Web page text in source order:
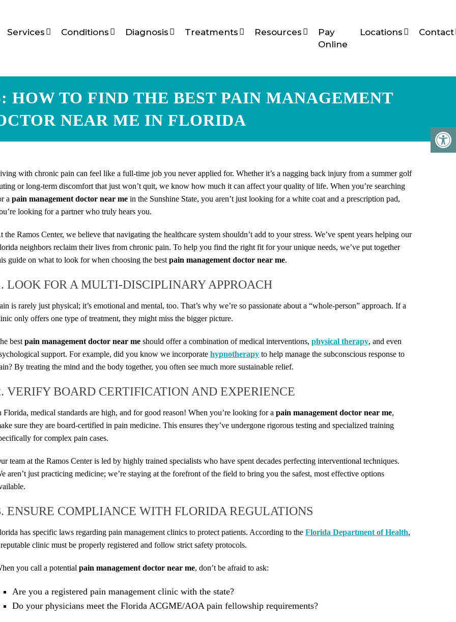
Services Conditions Diagnosis Treatments Resources
Pay
Online
Locations Contact
HOW TO FIND THE BEST PAIN MANAGEMENT
NEAR ME IN FLORIDA
with chronic pain can feel like a full-time job you never applied for. Whether it’s a nagging back injury from a summer golf
or long-term discomfort that just won’t quit, we know how much it can affect your quality of life. When you’re searching
a pain management doctor near me in the Sunshine State, you aren’t just looking for a white coat and a prescription pad,
looking for a partner who truly hears you.
the Ramos Center, we believe that navigating the healthcare system shouldn’t add to your stress. We’ve spent years helping our
neighbors reclaim their lives from chronic pain. To help you find the right fit for your unique needs, we’ve put together
guide on what to look for when choosing the best pain management doctor near me.
LOOK FOR A MULTI-DISCIPLINARY APPROACH
is rarely just physical; it’s emotional and mental, too. That’s why we’re so passionate about a “whole-person” approach. If a
only offers one type of treatment, they might miss the bigger picture.
best pain management doctor near me should offer a combination of medical interventions, physical therapy, and even
support. For example, did you know we incorporate hypnotherapy to help manage the subconscious response to
By treating the mind and the body together, you often see much more sustainable relief.
VERIFY BOARD CERTIFICATION AND EXPERIENCE
Florida, medical standards are high, and for good reason! When you’re looking for a pain management doctor near me,
sure they are board-certified in pain medicine. This ensures they’ve undergone rigorous testing and specialized training
for complex pain cases.
team at the Ramos Center is led by highly trained specialists who have spent decades perfecting interventional techniques.
aren’t just practicing medicine; we’re staying at the forefront of the field to bring you the safest, most effective options
ENSURE COMPLIANCE WITH FLORIDA REGULATIONS
has specific laws regarding pain management clinics to protect patients. According to the Florida Department of Health,
clinic must be properly registered and follow strict safety protocols.
you call a potential pain management doctor near me, don’t be afraid to ask:
Are you a registered pain management clinic with the state?
Do your physicians meet the Florida ACGME/AOA pain fellowship requirements?